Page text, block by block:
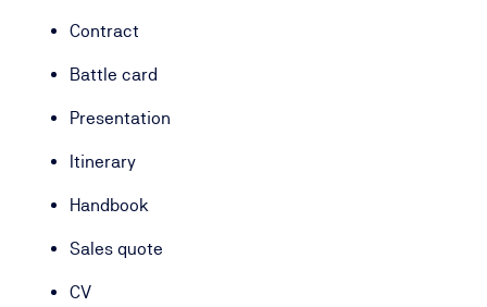
Contract
Battle card
Presentation
Itinerary
Handbook
Sales quote
CV